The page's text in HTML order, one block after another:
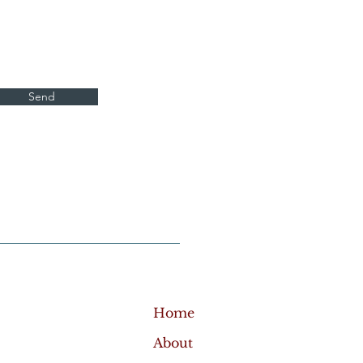
Send
Home
About